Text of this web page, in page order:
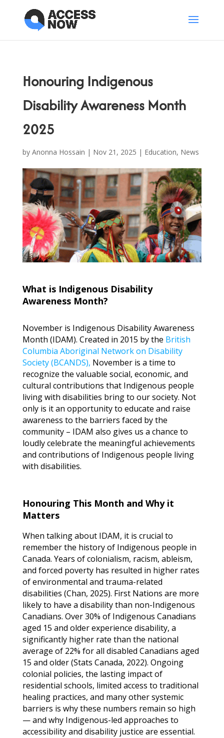
Honouring Indigenous
Disability Awareness Month
2025
by Anonna Hossain | Nov 21, 2025 | Education, News
What is Indigenous Disability
Awareness Month?
November is Indigenous Disability Awareness
Month (IDAM). Created in 2015 by the British
Columbia Aboriginal Network on Disability
Society (BCANDS), November is a time to
recognize the valuable social, economic, and
cultural contributions that Indigenous people
living with disabilities bring to our society. Not
only is it an opportunity to educate and raise
awareness to the barriers faced by the
community – IDAM also gives us a chance to
loudly celebrate the meaningful achievements
and contributions of Indigenous people living
with disabilities.
Honouring This Month and Why it
Matters
When talking about IDAM, it is crucial to
remember the history of Indigenous people in
Canada. Years of colonialism, racism, ableism,
and forced poverty has resulted in higher rates
of environmental and trauma-related
disabilities (Chan, 2025). First Nations are more
likely to have a disability than non-Indigenous
Canadians. Over 30% of Indigenous Canadians
aged 15 and older experience disability, a
significantly higher rate than the national
average of 22% for all disabled Canadians aged
15 and older (Stats Canada, 2022). Ongoing
colonial policies, the lasting impact of
residential schools, limited access to traditional
healing practices, and many other systemic
barriers is why these numbers remain so high
— and why Indigenous-led approaches to
accessibility and disability justice are essential.